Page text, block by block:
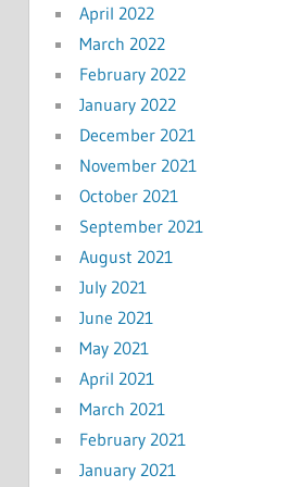
April 2022
March 2022
February 2022
January 2022
December 2021
November 2021
October 2021
September 2021
August 2021
July 2021
June 2021
May 2021
April 2021
March 2021
February 2021
January 2021